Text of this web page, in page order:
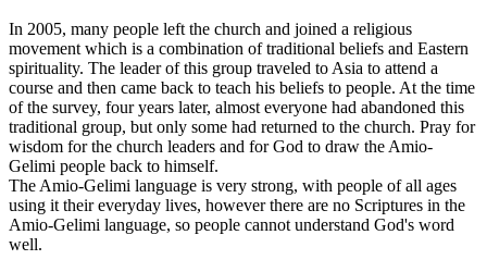
In 2005, many people left the church and joined a religious
movement which is a combination of traditional beliefs and Eastern
spirituality. The leader of this group traveled to Asia to attend a
course and then came back to teach his beliefs to people. At the time
of the survey, four years later, almost everyone had abandoned this
traditional group, but only some had returned to the church. Pray for
wisdom for the church leaders and for God to draw the Amio-
Gelimi people back to himself.
The Amio-Gelimi language is very strong, with people of all ages
using it their everyday lives, however there are no Scriptures in the
Amio-Gelimi language, so people cannot understand God's word
well.